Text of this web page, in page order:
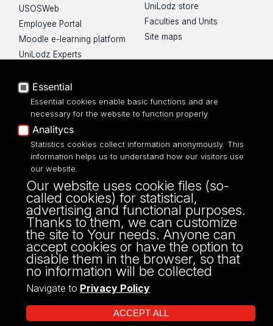
USOSWeb
Employee Portal
Moodle e-learning platform
UniLodz Experts
Accessibilty
UniLodz store
Faculties and Units
Site maps
UNIVERSITY OF LODZ
Narutowicza 68, 90-136 LODZ
fax: 00 48 42/665 57 71, 00 48 42/635 40
43
NIP: 724 000 32 43
Essential
Essential cookies enable basic functions and are
necessary for the website to function properly
Analitycs
Statistics cookies collect information anonymously. This
information helps us to understand how our visitors use
our website.
Our website uses cookie files (so-
called cookies) for statistical,
advertising and functional purposes.
Thanks to them, we can customize
the site to Your needs. Anyone can
accept cookies or have the option to
disable them in the browser, so that
no information will be collected
Navigate to Privacy Policy
ACCEPT ALL